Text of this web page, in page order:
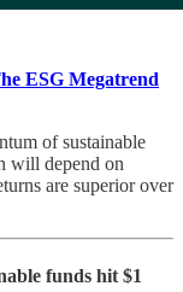
ESG Megatrend
of sustainable
will depend on
are superior over
funds hit $1